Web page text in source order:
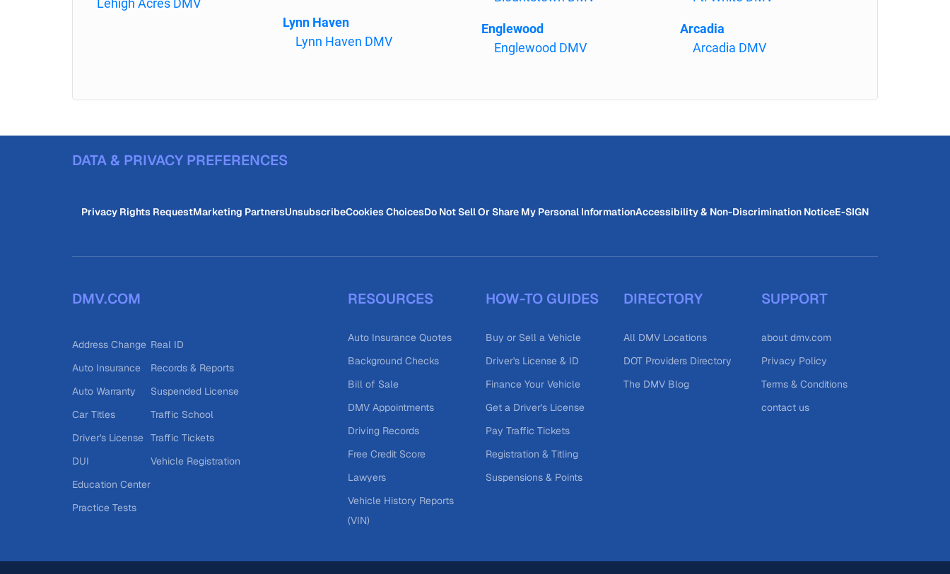
Lehigh Acres DMV
Lynn Haven
Lynn Haven DMV
Englewood
Englewood DMV
Arcadia
Arcadia DMV
DATA & PRIVACY PREFERENCES
Privacy Rights RequestMarketing PartnersUnsubscribeCookies ChoicesDo Not Sell Or Share My Personal InformationAccessibility & Non-Discrimination NoticeE-SIGN
DMV.COM
Address Change
Auto Insurance
Auto Warranty
Car Titles
Driver's License
DUI
Education Center
Practice Tests
Real ID
Records & Reports
Suspended License
Traffic School
Traffic Tickets
Vehicle Registration
RESOURCES
Auto Insurance Quotes
Background Checks
Bill of Sale
DMV Appointments
Driving Records
Free Credit Score
Lawyers
Vehicle History Reports
(VIN)
HOW-TO GUIDES
Buy or Sell a Vehicle
Driver's License & ID
Finance Your Vehicle
Get a Driver's License
Pay Traffic Tickets
Registration & Titling
Suspensions & Points
DIRECTORY
All DMV Locations
DOT Providers Directory
The DMV Blog
SUPPORT
about dmv.com
Privacy Policy
Terms & Conditions
contact us